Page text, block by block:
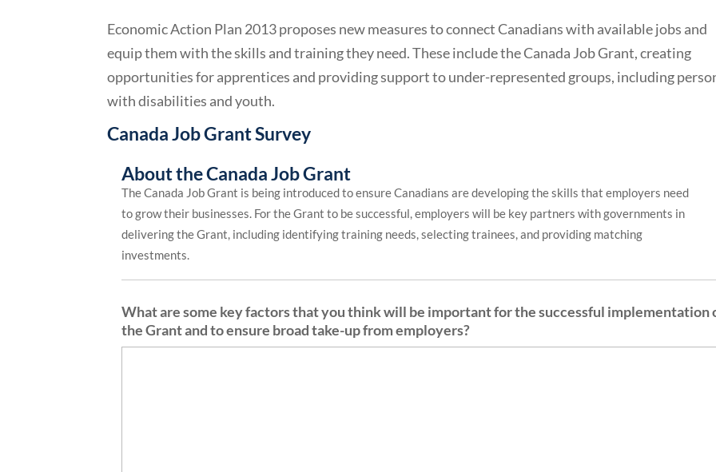
Economic Action Plan 2013 proposes new measures to connect Canadians with available jobs and
equip them with the skills and training they need. These include the Canada Job Grant, creating
opportunities for apprentices and providing support to under-represented groups, including
with disabilities and youth.
Canada Job Grant Survey
About the Canada Job Grant
The Canada Job Grant is being introduced to ensure Canadians are developing the skills that employers need
to grow their businesses. For the Grant to be successful, employers will be key partners with governments in
delivering the Grant, including identifying training needs, selecting trainees, and providing matching
investments.
What are some key factors that you think will be important for the successful implementation
the Grant and to ensure broad take-up from employers?